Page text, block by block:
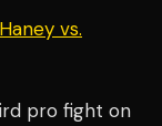
vs.
pro fight on